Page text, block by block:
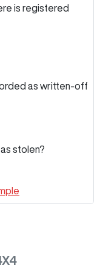
is registered
as written-off
stolen?